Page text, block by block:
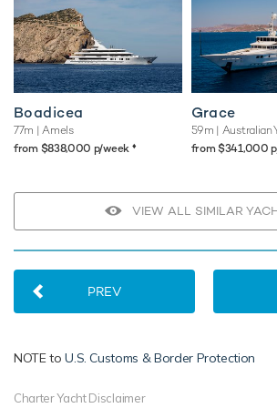
Boadicea
77m | Amels
from $838,000 p/week ♦︎
Grace
59m | Australian
from $341,000
VIEW ALL SIMILAR
PREV
NOTE toU.S. Customs & Border Protection
Charter Yacht Disclaimer